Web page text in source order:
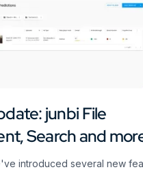
junbi File
Search and
introduced several new